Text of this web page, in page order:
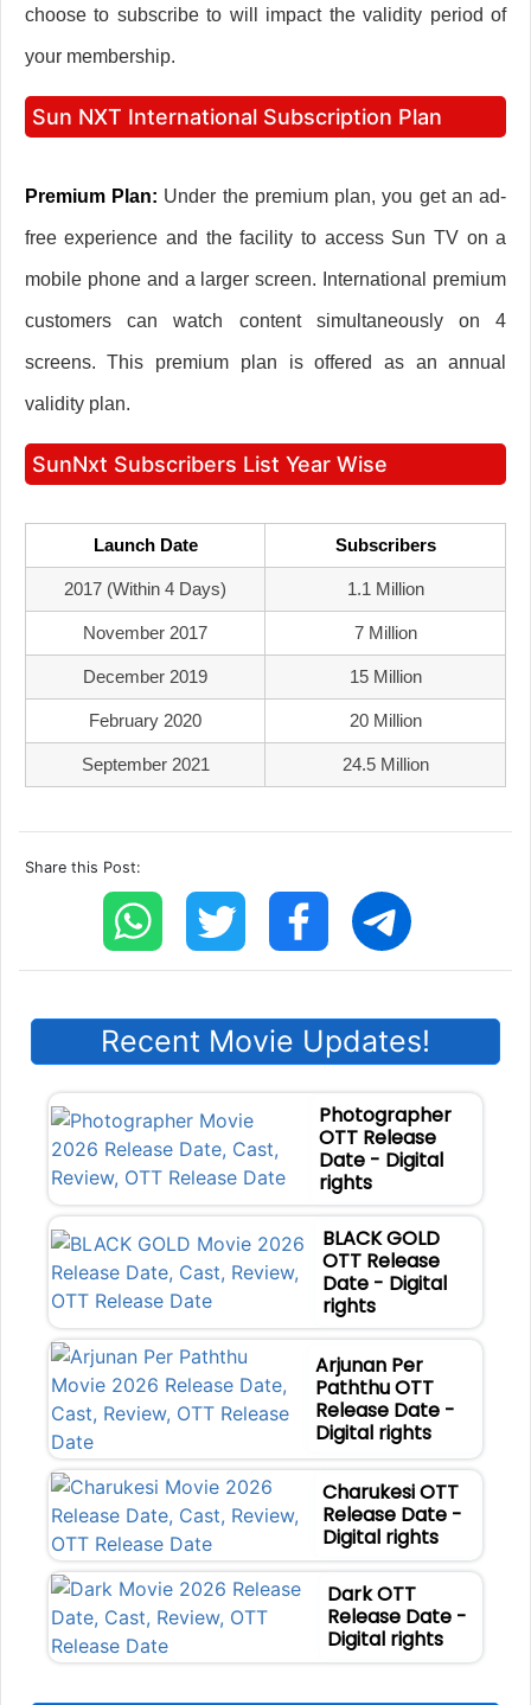
choose to subscribe to will impact the validity period of
your membership.
Sun NXT International Subscription Plan
Premium Plan: Under the premium plan, you get an ad-
free experience and the facility to access Sun TV on a
mobile phone and a larger screen. International premium
customers can watch content simultaneously on 4
screens. This premium plan is offered as an annual
validity plan.
SunNxt Subscribers List Year Wise
Launch Date Subscribers
2017 (within 4 Days) 1.1 Million
November 2017 7 Million
December 2019 15 Million
February 2020 20 Million
September 2021 24.5 Million
Share this Post:
Recent Movie Updates!
Photographer
OTT Release
Date - Digital
rights
BLACK GOLD
OTT Release
Date - Digital
rights
Arjunan Per
Paththu OTT
Release Date -
Digital rights
Charukesi OTT
Release Date -
Digital rights
Dark OTT
Release Date -
Digital rights